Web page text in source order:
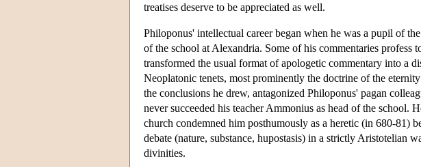
treatises deserve to be appreciated as well.
Philoponus' intellectual career began when he was a pupil of
of the school at Alexandria. Some of his commentaries
transformed the usual format of apologetic commentary into a
Neoplatonic tenets, most prominently the doctrine of the
the conclusions he drew, antagonized Philoponus' pagan
never succeeded his teacher Ammonius as head of the
church condemned him posthumously as a heretic (in 680-81)
debate (nature, substance, hupostasis) in a strictly Aristotelian
divinities.